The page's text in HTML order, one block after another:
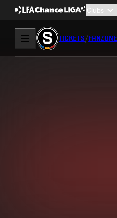
TICKETS FANZONE